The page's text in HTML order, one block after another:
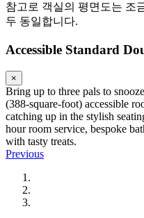
참고로 객실의 평면도는 조
두 동일합니다.
Accessible Standard
×
Bring up to three pals to
(388-square-foot) accessible
catching up in the stylish
hour room service, bespoke
with tasty treats.
Previous